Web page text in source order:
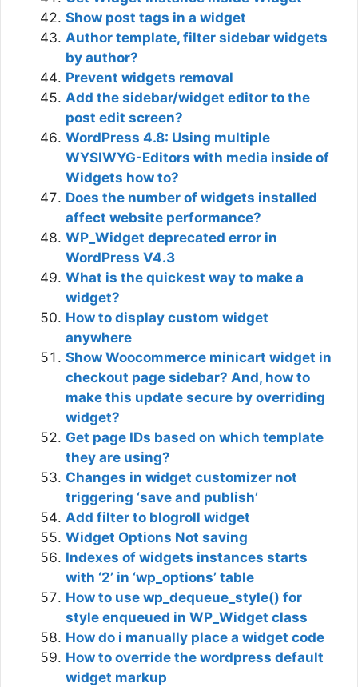
Show post tags in a widget
Author template, filter sidebar widgets
by author?
Prevent widgets removal
Add the sidebar/widget editor to the
post edit screen?
WordPress 4.8: Using multiple
WYSIWYG-Editors with media inside of
Widgets how to?
Does the number of widgets installed
affect website performance?
WP_Widget deprecated error in
WordPress V4.3
What is the quickest way to make a
widget?
How to display custom widget
anywhere
Show Woocommerce minicart widget in
checkout page sidebar? And, how to
make this update secure by overriding
widget?
Get page IDs based on which template
they are using?
Changes in widget customizer not
triggering ‘save and publish’
Add filter to blogroll widget
Widget Options Not saving
Indexes of widgets instances starts
with ‘2’ in ‘wp_options’ table
How to use wp_dequeue_style() for
style enqueued in WP_Widget class
How do i manually place a widget code
How to override the wordpress default
widget markup